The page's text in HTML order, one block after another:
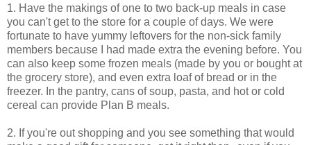
1. Have the makings of one to two back-up meals in case
you can't get to the store for a couple of days. We were
fortunate to have yummy leftovers for the non-sick family
members because I had made extra the evening before. You
can also keep some frozen meals (made by you or bought at
the grocery store), and even extra loaf of bread or in the
freezer. In the pantry, cans of soup, pasta, and hot or cold
cereal can provide Plan B meals.
2. If you're out shopping and you see something that would